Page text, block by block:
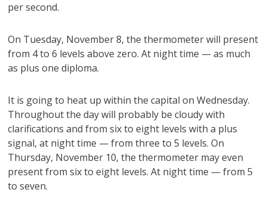
per second.
On Tuesday, November 8, the thermometer will present
from 4 to 6 levels above zero. At night time — as much
as plus one diploma.
It is going to heat up within the capital on Wednesday.
Throughout the day will probably be cloudy with
clarifications and from six to eight levels with a plus
signal, at night time — from three to 5 levels. On
Thursday, November 10, the thermometer may even
present from six to eight levels. At night time — from 5
to seven.